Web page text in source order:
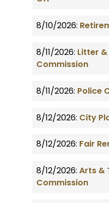
8/10/2026:
8/11/2026: Litter
Commission
8/11/2026: Police
8/12/2026: City
8/12/2026: Fair
8/12/2026: Arts &
Commission